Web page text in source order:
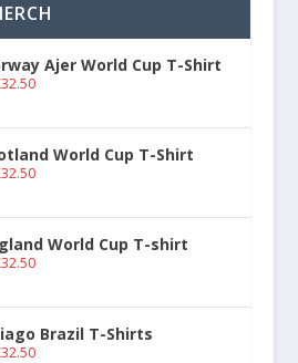
Ajer World Cup T-Shirt
32.50
World Cup T-Shirt
32.50
World Cup T-shirt
32.50
Brazil T-Shirts
32.50